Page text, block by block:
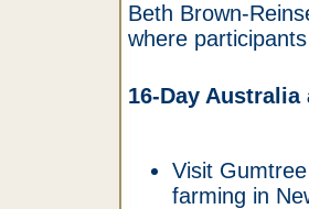
Beth Brown-
where
16-Day
Visit
farming in